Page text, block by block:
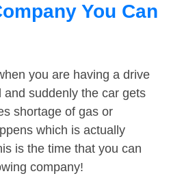
You Can
you are having a drive
and suddenly the car gets
shortage of gas or
which is actually
is the time that you can
company!